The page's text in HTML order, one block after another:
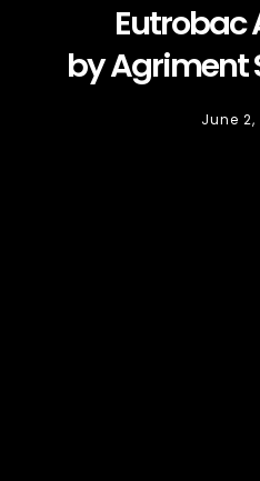
Eutrobac
by Agriment
June 2,